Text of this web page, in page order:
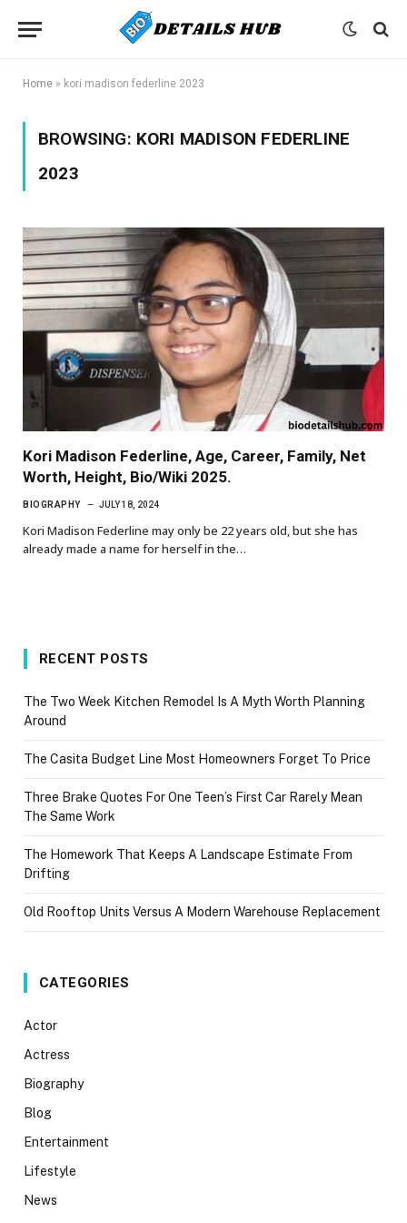
Home » kori madison federline 2023
BROWSING: KORI MADISON FEDERLINE
2023
Kori Madison Federline, Age, Career, Family, Net
Worth, Height, Bio/Wiki 2025.
BIOGRAPHY JULY 18, 2024
Kori Madison Federline may only be 22 years old, but she has
already made a name for herself in the…
RECENT POSTS
The Two Week Kitchen Remodel Is A Myth Worth Planning
Around
The Casita Budget Line Most Homeowners Forget To Price
Three Brake Quotes For One Teen’s First Car Rarely Mean
The Same Work
The Homework That Keeps A Landscape Estimate From
Drifting
Old Rooftop Units Versus A Modern Warehouse Replacement
CATEGORIES
Actor
Actress
Biography
Blog
Entertainment
Lifestyle
News